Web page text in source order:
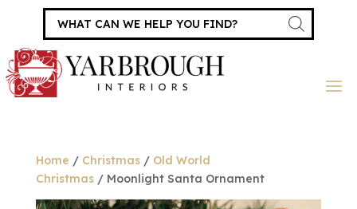
Products
search
Home / Christmas/ Old World
Christmas/ Moonlight Santa Ornament